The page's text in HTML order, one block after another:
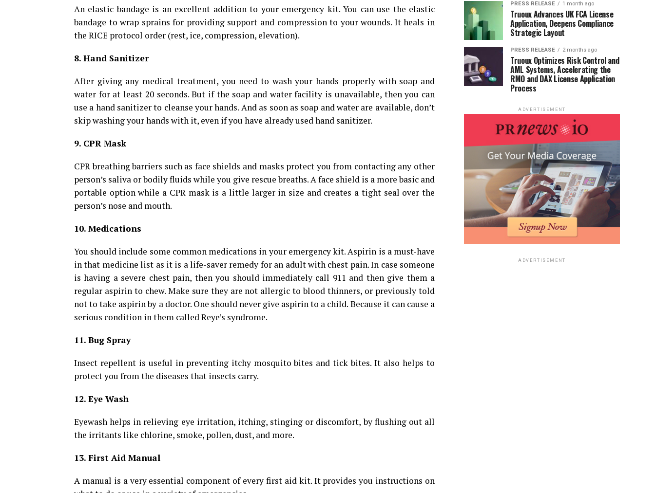
An elastic bandage is an excellent addition to your emergency kit. You can use the elastic
bandage to wrap sprains for providing support and compression to your wounds. It heals in
the RICE protocol order (rest, ice, compression, elevation).
8. Hand Sanitizer
After giving any medical treatment, you need to wash your hands properly with soap and
water for at least 20 seconds. But if the soap and water facility is unavailable, then you can
use a hand sanitizer to cleanse your hands. And as soon as soap and water are available, don’t
skip washing your hands with it, even if you have already used hand sanitizer.
9. CPR Mask
CPR breathing barriers such as face shields and masks protect you from contacting any other
person’s saliva or bodily fluids while you give rescue breaths. A face shield is a more basic and
portable option while a CPR mask is a little larger in size and creates a tight seal over the
person’s nose and mouth.
10. Medications
You should include some common medications in your emergency kit. Aspirin is a must-have
in that medicine list as it is a life-saver remedy for an adult with chest pain. In case someone
is having a severe chest pain, then you should immediately call 911 and then give them a
regular aspirin to chew. Make sure they are not allergic to blood thinners, or previously told
not to take aspirin by a doctor. One should never give aspirin to a child. Because it can cause a
serious condition in them called Reye’s syndrome.
11. Bug Spray
Insect repellent is useful in preventing itchy mosquito bites and tick bites. It also helps to
protect you from the diseases that insects carry.
12. Eye Wash
Eyewash helps in relieving eye irritation, itching, stinging or discomfort, by flushing out all
the irritants like chlorine, smoke, pollen, dust, and more.
13. First Aid Manual
A manual is a very essential component of every first aid kit. It provides you instructions on
PRESS RELEASE 1 month ago
Truoux Advances UK FCA License
Application, Deepens Compliance
Strategic Layout
PRESS RELEASE 2 months ago
Truoux Optimizes Risk Control and
AML Systems, Accelerating the
RMO and DAX License Application
Process
ADVERTISEMENT
ADVERTISEMENT